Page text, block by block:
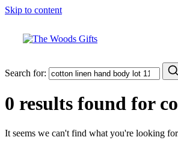
Skip to content
Search for:
0 results found for
It seems we can't find what you're looking